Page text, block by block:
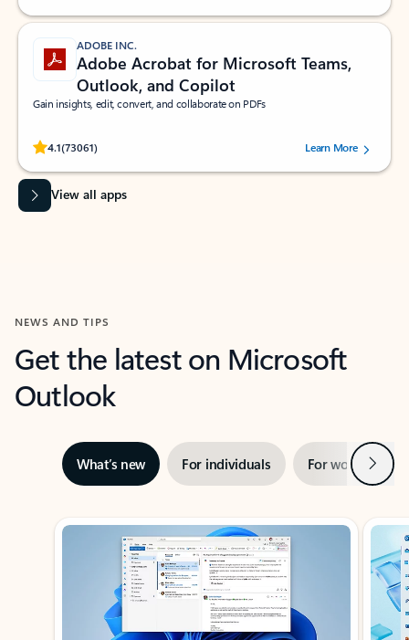
ADOBE INC.
Adobe Acrobat for Microsoft Teams,
Outlook, and Copilot
Gain insights, edit, convert, and collaborate on PDFs
4.1(73061)
Rated (#=ratingAverage#) stars out of 5 stars, by 73061 users.Learn More
View all apps
NEWS AND TIPS
Get the latest on Microsoft
Outlook
What’s new For individuals For work Next
Showing slide 1 of 3